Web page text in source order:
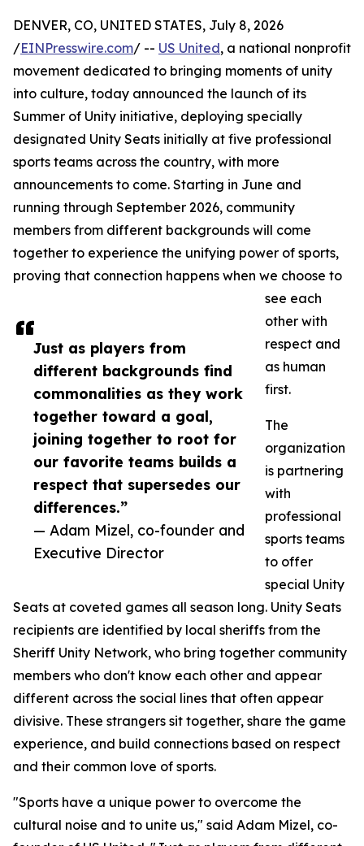
Just as players from
different backgrounds find
commonalities as they work
together toward a goal,
joining together to root for
our favorite teams builds a
respect that supersedes our
differences.”
— Adam Mizel, co-founder and
Executive Director
DENVER, CO, UNITED STATES, July 8, 2026
/EINPresswire.com/ -- US United, a national nonprofit
movement dedicated to bringing moments of unity
into culture, today announced the launch of its
Summer of Unity initiative, deploying specially
designated Unity Seats initially at five professional
sports teams across the country, with more
announcements to come. Starting in June and
running through September 2026, community
members from different backgrounds will come
together to experience the unifying power of sports,
proving that connection happens when we choose to
see each
other with
respect and
as human
first.
The
organization
is partnering
with
professional
sports teams
to offer
special Unity
Seats at coveted games all season long. Unity Seats
recipients are identified by local sheriffs from the
Sheriff Unity Network, who bring together community
members who don't know each other and appear
different across the social lines that often appear
divisive. These strangers sit together, share the game
experience, and build connections based on respect
and their common love of sports.
"Sports have a unique power to overcome the
cultural noise and to unite us," said Adam Mizel, co-